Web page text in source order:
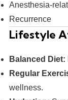
Anesthesia-
Recurrence
Lifestyle
Balanced Diet:
Regular
wellness.